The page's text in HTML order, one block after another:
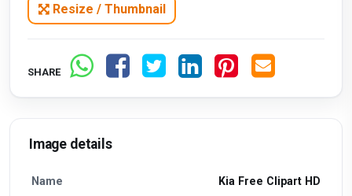
Resize / Thumbnail
SHARE
Image details
Name Kia Free Clipart HD